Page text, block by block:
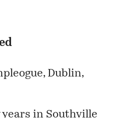
, Dublin,
years in Southville